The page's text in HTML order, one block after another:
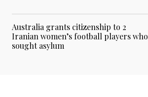
Australia grants citizenship to 2
Iranian women’s football players who
sought asylum